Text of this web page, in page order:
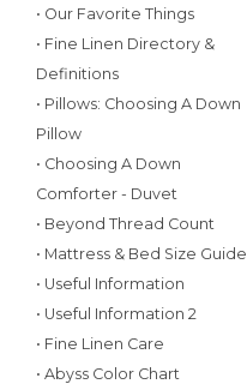
• Our Favorite Things
• Fine Linen Directory &
Definitions
• Pillows: Choosing A Down
Pillow
• Choosing A Down
Comforter - Duvet
• Beyond Thread Count
• Mattress & Bed Size Guide
• Useful Information
• Useful Information 2
• Fine Linen Care
• Abyss Color Chart